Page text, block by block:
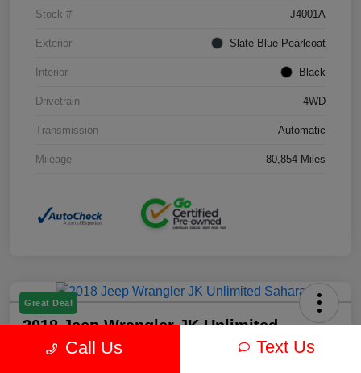
Stock # J4001A
Exterior Slate Blue Pearlcoat
Interior Black
Drivetrain 4WD
Transmission Automatic
Mileage 80,854 Miles
Great Deal
2018 Jeep Wrangler JK Unlimited
Sahara 4WD
Call Us Text Us